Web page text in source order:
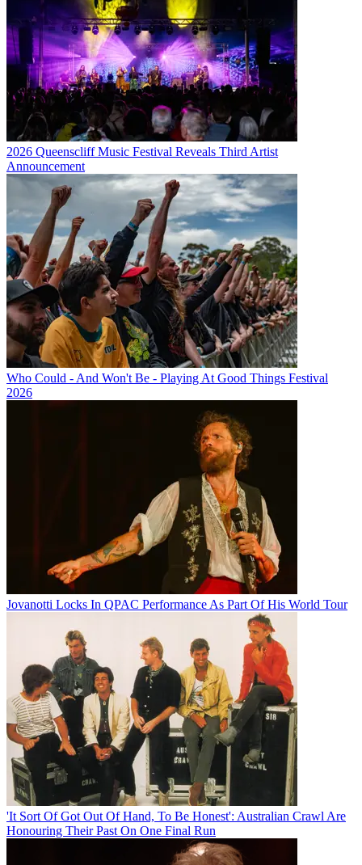
2026 Queenscliff Music Festival Reveals Third Artist
Announcement
Who Could - And Won't Be - Playing At Good Things Festival
2026
Jovanotti Locks In QPAC Performance As Part Of His World Tour
'It Sort Of Got Out Of Hand, To Be Honest': Australian Crawl Are
Honouring Their Past On One Final Run